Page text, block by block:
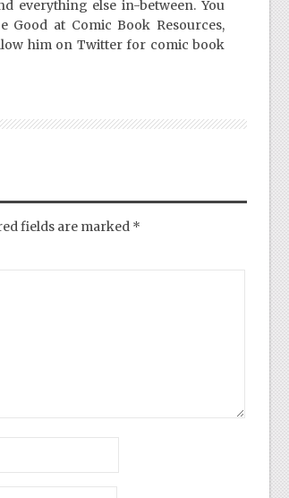
everything else in-between. You
at Comic Book Resources,
him on Twitter for comic book
fields are marked *